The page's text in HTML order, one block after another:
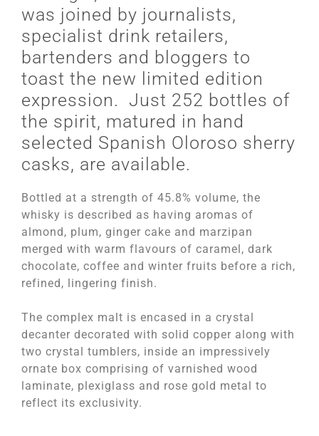
was joined by journalists,
specialist drink retailers,
bartenders and bloggers to
toast the new limited edition
expression. Just 252 bottles of
the spirit, matured in hand
selected Spanish Oloroso sherry
casks, are available.
Bottled at a strength of 45.8% volume, the
whisky is described as having aromas of
almond, plum, ginger cake and marzipan
merged with warm flavours of caramel, dark
chocolate, coffee and winter fruits before a rich,
refined, lingering finish.
The complex malt is encased in a crystal
decanter decorated with solid copper along with
two crystal tumblers, inside an impressively
ornate box comprising of varnished wood
laminate, plexiglass and rose gold metal to
reflect its exclusivity.